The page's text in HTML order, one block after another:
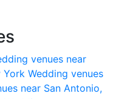
venues near
York Wedding venues
near San Antonio,